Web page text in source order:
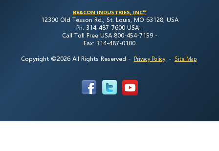
BEACON INDUSTRIES, INC™
12300 Old Tesson Rd., St. Louis, MO 63128, USA
Ph: 314-487-7600 USA -
Call Toll Free USA 800-454-7159 -
Fax: 314-487-0100
Copyright ©2026 All Rights Reserved - Privacy Policy - Site Map